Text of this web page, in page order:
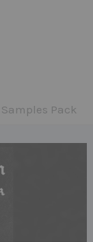
Pack